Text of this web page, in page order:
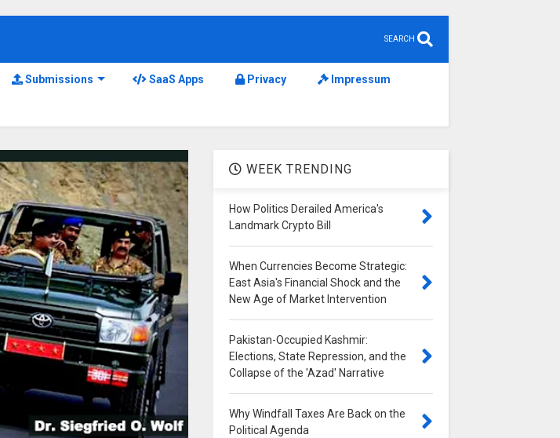
SEARCH
Submissions SaaS Apps Privacy Impressum
WEEK TRENDING
How Politics Derailed America's
Landmark Crypto Bill
When Currencies Become Strategic:
East Asia's Financial Shock and the
New Age of Market Intervention
Pakistan-Occupied Kashmir:
Elections, State Repression, and the
Collapse of the 'Azad' Narrative
Why Windfall Taxes Are Back on the
Political Agenda